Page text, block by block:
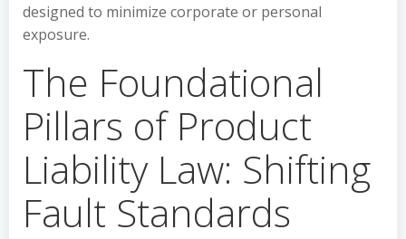
designed to minimize corporate or personal
exposure.
The Foundational
Pillars of Product
Liability Law: Shifting
Fault Standards